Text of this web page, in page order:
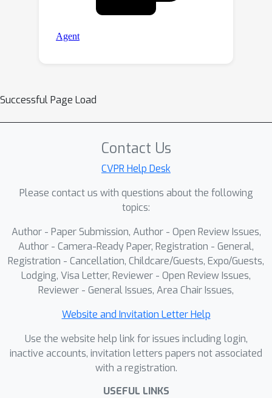
Successful Page Load
Contact Us
CVPR Help Desk
Please contact us with questions about the following
topics:
Author - Paper Submission, Author - Open Review Issues,
Author - Camera-Ready Paper, Registration - General,
Registration - Cancellation, Childcare/Guests, Expo/Guests,
Lodging, Visa Letter, Reviewer - Open Review Issues,
Reviewer - General Issues, Area Chair Issues,
Website and Invitation Letter Help
Use the website help link for issues including login,
inactive accounts, invitation letters papers not associated
with a registration.
USEFUL LINKS